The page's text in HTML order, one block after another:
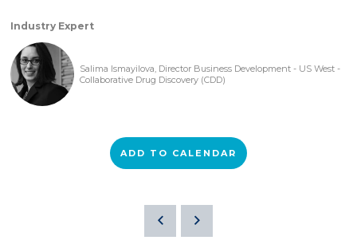
Industry Expert
Salima Ismayilova, Director Business Development - US West -
Collaborative Drug Discovery (CDD)
ADD TO CALENDAR